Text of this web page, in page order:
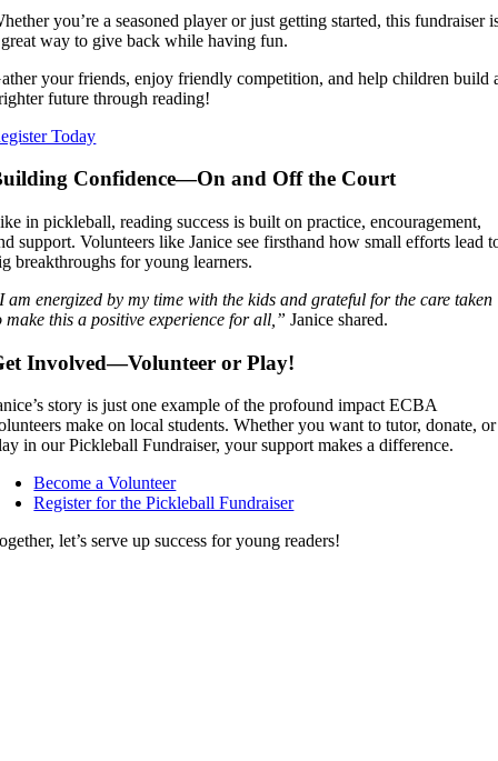
you’re a seasoned player or just getting started, this fundraiser
way to give back while having fun.
your friends, enjoy friendly competition, and help children build
future through reading!
Today
Confidence—On and Off the Court
in pickleball, reading success is built on practice, encouragement,
support. Volunteers like Janice see firsthand how small efforts lead
breakthroughs for young learners.
am energized by my time with the kids and grateful for the care taken
make this a positive experience for all,” Janice shared.
Involved—Volunteer or Play!
story is just one example of the profound impact ECBA
make on local students. Whether you want to tutor, donate, or
in our Pickleball Fundraiser, your support makes a difference.
Become a Volunteer
Register for the Pickleball Fundraiser
let’s serve up success for young readers!